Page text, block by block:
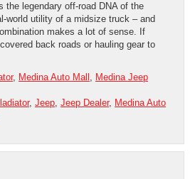
the legendary off-road DNA of the
world utility of a midsize truck – and
makes a lot of sense. If
back roads or hauling gear to
, Medina Auto Mall , Medina Jeep
, Jeep, Jeep Dealer, Medina Auto